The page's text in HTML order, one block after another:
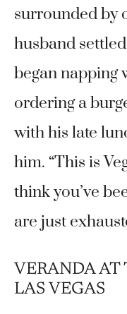
surrounded by
husband
began napping
ordering a
with his late
him. “This is
think you’ve
are just
VERANDA AT
LAS VEGAS